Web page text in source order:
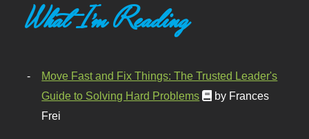
What I'm Reading
Move Fast and Fix Things: The Trusted Leader's
Guide to Solving Hard Problems
by Frances
Frei